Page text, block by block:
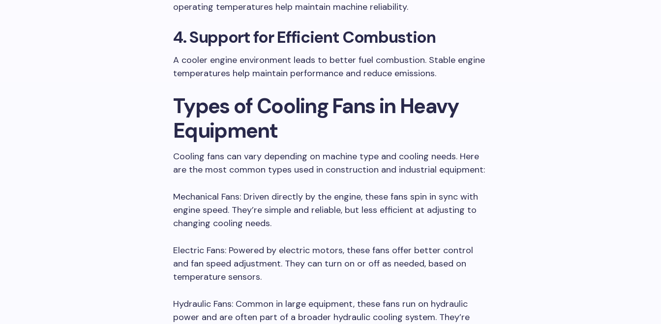
operating temperatures help maintain machine reliability.
4. Support for Efficient Combustion
A cooler engine environment leads to better fuel combustion. Stable engine
temperatures help maintain performance and reduce emissions.
Types of Cooling Fans in Heavy
Equipment
Cooling fans can vary depending on machine type and cooling needs. Here
are the most common types used in construction and industrial equipment:
Mechanical Fans: Driven directly by the engine, these fans spin in sync with
engine speed. They’re simple and reliable, but less efficient at adjusting to
changing cooling needs.
Electric Fans: Powered by electric motors, these fans offer better control
and fan speed adjustment. They can turn on or off as needed, based on
temperature sensors.
Hydraulic Fans: Common in large equipment, these fans run on hydraulic
power and are often part of a broader hydraulic cooling system. They’re